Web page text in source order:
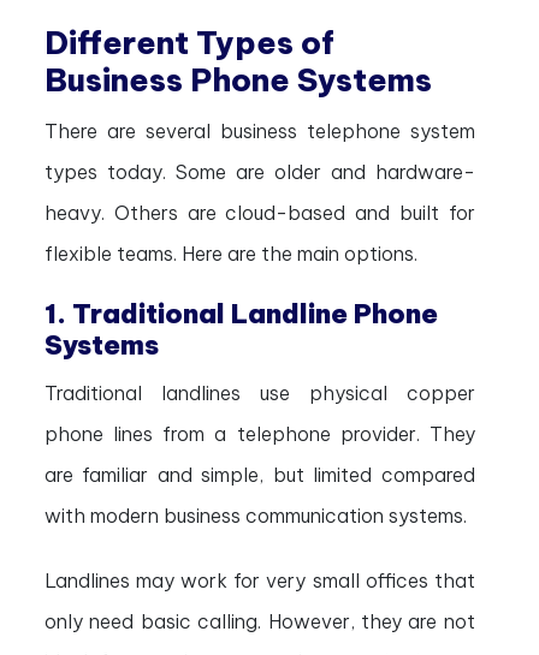
Different Types of
Business Phone Systems
There are several business telephone system
types today. Some are older and hardware-
heavy. Others are cloud-based and built for
flexible teams. Here are the main options.
1. Traditional Landline Phone
Systems
Traditional landlines use physical copper
phone lines from a telephone provider. They
are familiar and simple, but limited compared
with modern business communication systems.
Landlines may work for very small offices that
only need basic calling. However, they are not